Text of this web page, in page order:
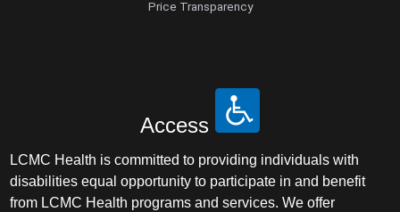
Price Transparency
Access
LCMC Health is committed to providing individuals with
disabilities equal opportunity to participate in and benefit
from LCMC Health programs and services. We offer